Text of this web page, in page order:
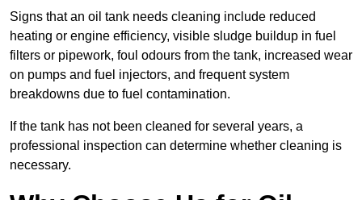
Signs that an oil tank needs cleaning include reduced
heating or engine efficiency, visible sludge buildup in fuel
filters or pipework, foul odours from the tank, increased wear
on pumps and fuel injectors, and frequent system
breakdowns due to fuel contamination.
If the tank has not been cleaned for several years, a
professional inspection can determine whether cleaning is
necessary.